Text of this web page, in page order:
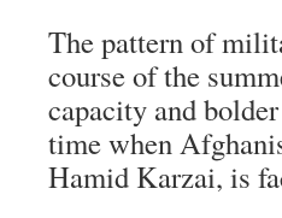
The pattern of
course of the
capacity and
time when
Hamid Karzai, is